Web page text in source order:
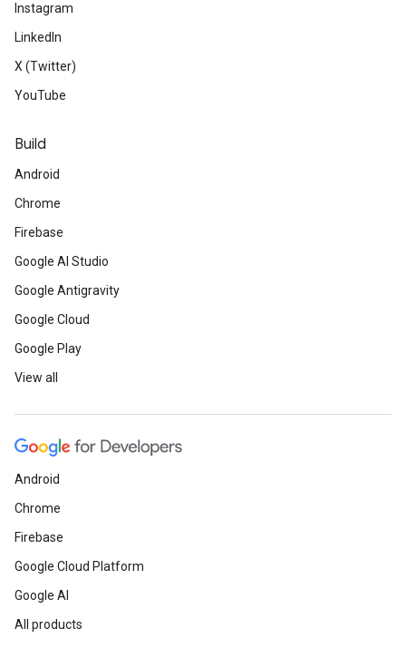
Instagram
LinkedIn
X (Twitter)
YouTube
Build
Android
Chrome
Firebase
Google AI Studio
Google Antigravity
Google Cloud
Google Play
View all
Android
Chrome
Firebase
Google Cloud Platform
Google AI
All products